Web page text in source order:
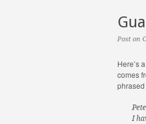
Post on
Here’s
comes
I